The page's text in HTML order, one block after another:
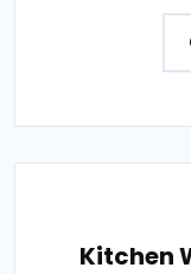
Kitchen